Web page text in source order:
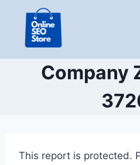
content
Company
This report is protected.